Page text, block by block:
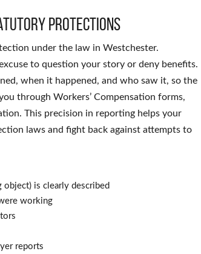
protections
under the law in Westchester.
to question your story or deny benefits.
when it happened, and who saw it, so the
through Workers’ Compensation forms,
This precision in reporting helps your
laws and fight back against attempts to
object) is clearly described
working
reports